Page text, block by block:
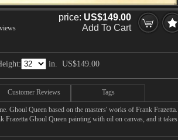
price: US$149.00
Add To Cart
in. US$149.00
Customer Reviews Tags
Ghoul Queen based on the masters' works of Frank Frazetta.
Frazetta Ghoul Queen painting with oil on canvas, and it takes